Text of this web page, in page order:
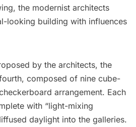
the modernist architects
looking building with influences
by the architects, the
composed of nine cube-
arrangement. Each
with “light-mixing
daylight into the galleries.